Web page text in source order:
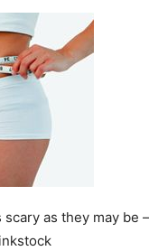
home
Decor
Inspiration
as they may